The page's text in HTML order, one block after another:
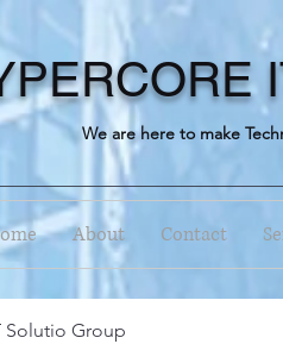
We are here to make
About Contact
Solutio Group